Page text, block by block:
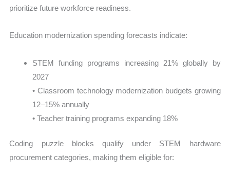
prioritize future workforce readiness.
Education modernization spending forecasts indicate:
STEM funding programs increasing 21% globally by
2027
• Classroom technology modernization budgets growing
12–15% annually
• Teacher training programs expanding 18%
Coding puzzle blocks qualify under STEM hardware
procurement categories, making them eligible for: